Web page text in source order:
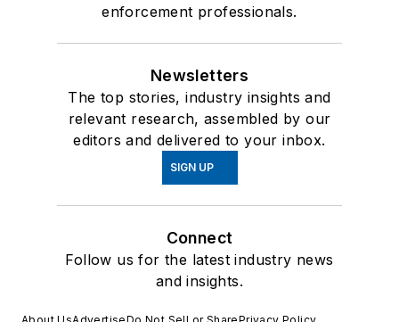
enforcement professionals.
Newsletters
The top stories, industry insights and
relevant research, assembled by our
editors and delivered to your inbox.
SIGN UP
Connect
Follow us for the latest industry news
and insights.